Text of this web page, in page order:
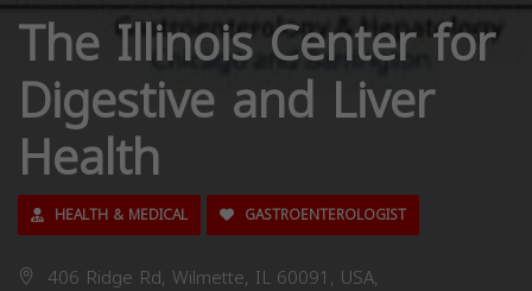
The Illinois Center for
Digestive and Liver
Health
HEALTH & MEDICAL GASTROENTEROLOGIST
406 Ridge Rd, Wilmette, IL 60091, USA,